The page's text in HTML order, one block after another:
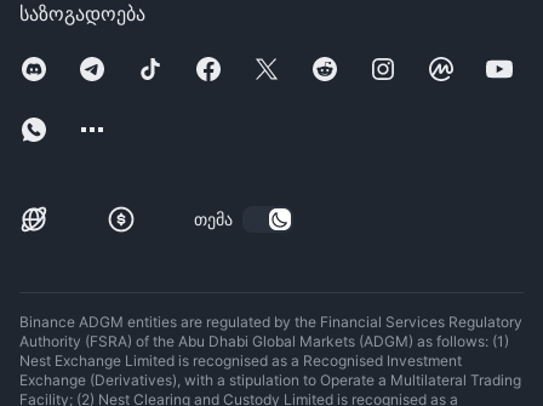
საზოგადოება
თემა
Binance ADGM entities are regulated by the Financial Services Regulatory
Authority (FSRA) of the Abu Dhabi Global Markets (ADGM) as follows: (1)
Nest Exchange Limited is recognised as a Recognised Investment
Exchange (Derivatives), with a stipulation to Operate a Multilateral Trading
Facility; (2) Nest Clearing and Custody Limited is recognised as a